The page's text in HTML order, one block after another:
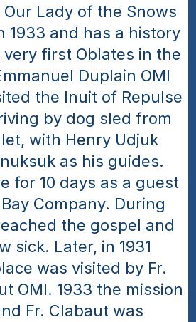
Our Lady of the Snows
1933 and has a history
first Oblates in the
Duplain OMI
the Inuit of Repulse
by dog sled from
with Henry Udjuk
as his guides.
for 10 days as a guest
Company. During
the gospel and
sick. Later, in 1931
was visited by Fr.
OMI. 1933 the mission
Fr. Clabaut was